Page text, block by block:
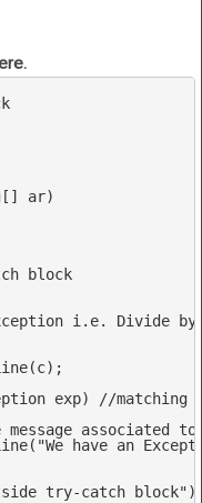
ar)
block
i.e. Divide by
exp) //matching
"We have an
try-catch block"